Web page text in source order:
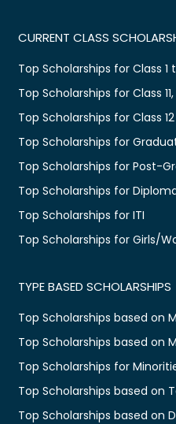
CURRENT CLASS
Top Scholarships for Class 1
Top Scholarships for Class 11,
Top Scholarships for Class
Top Scholarships for
Top Scholarships for Post-
Top Scholarships for
Top Scholarships for ITI
Top Scholarships for Girls/
TYPE BASED SCHOLARSHIPS
Top Scholarships based on
Top Scholarships based on
Top Scholarships for
Top Scholarships based on
Top Scholarships based on